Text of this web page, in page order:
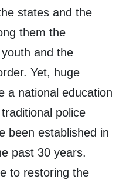
states and the
them the
and the
Yet, huge
a national education
police
been established in
past 30 years.
to restoring the